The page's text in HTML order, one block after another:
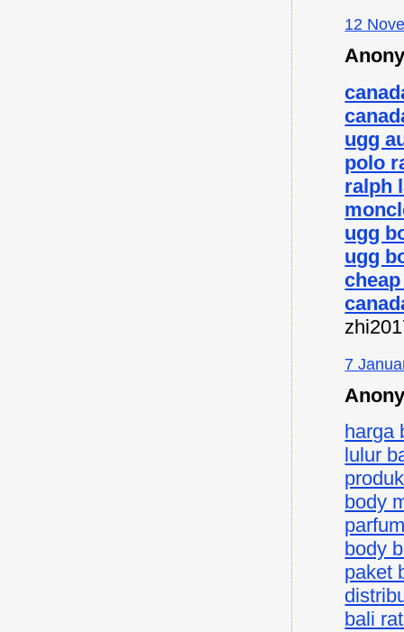
12
ugg
polo
ralph
ugg
ugg
7
harga
lulur
body
body
paket
bali